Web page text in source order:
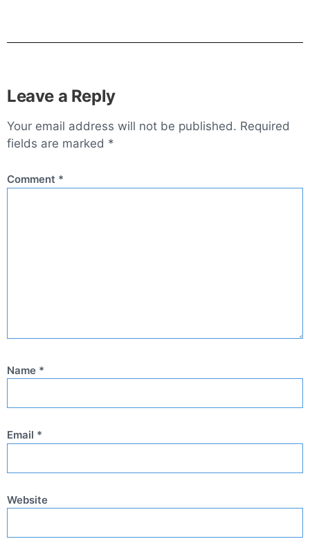
Leave a Reply
Your email address will not be published. Required
fields are marked *
Comment *
Name *
Email *
Website